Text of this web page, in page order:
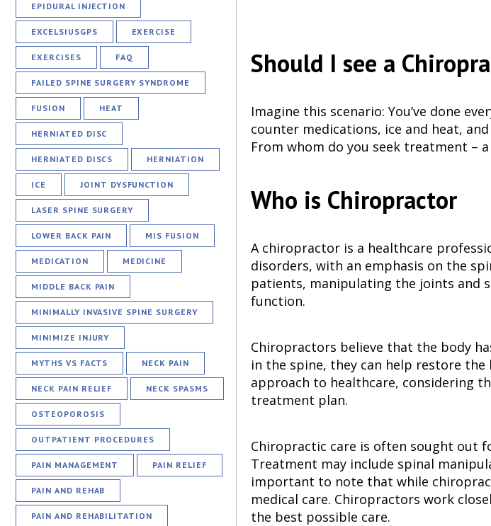
EPIDURAL INJECTION
EXCELSIUSGPS EXERCISE
EXERCISES FAQ
FAILED SPINE SURGERY SYNDROME
FUSION HEAT
HERNIATED DISC
HERNIATED DISCS HERNIATION
ICE JOINT DYSFUNCTION
LASER SPINE SURGERY
LOWER BACK PAIN MIS FUSION
MEDICATION MEDICINE
MIDDLE BACK PAIN
MINIMALLY INVASIVE SPINE SURGERY
MINIMIZE INJURY
MYTHS VS FACTS NECK PAIN
NECK PAIN RELIEF NECK SPASMS
OSTEOPOROSIS
OUTPATIENT PROCEDURES
PAIN MANAGEMENT PAIN RELIEF
PAIN AND REHAB
PAIN AND REHABILITATION
Should I see a
Imagine this scenario: You’ve done
counter medications, ice and heat,
From whom do you seek treatment –
Who is Chiropractor
A chiropractor is a healthcare
disorders, with an emphasis on the
patients, manipulating the joints and
function.
Chiropractors believe that the body
in the spine, they can help restore
approach to healthcare, considering
treatment plan.
Chiropractic care is often sought out
Treatment may include spinal
important to note that while
medical care. Chiropractors work
the best possible care.